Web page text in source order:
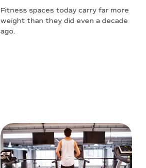
Fitness spaces today carry far more
weight than they did even a decade
ago.